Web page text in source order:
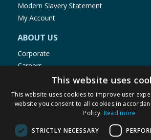
Modern Slavery Statement
My Account
ABOUT US
Corporate
Careers
Store Locator
Staff Portal
This website uses
This website uses cookies to improve user
website you consent to all cookies in
Policy. Read more
STRICTLY NECESSARY